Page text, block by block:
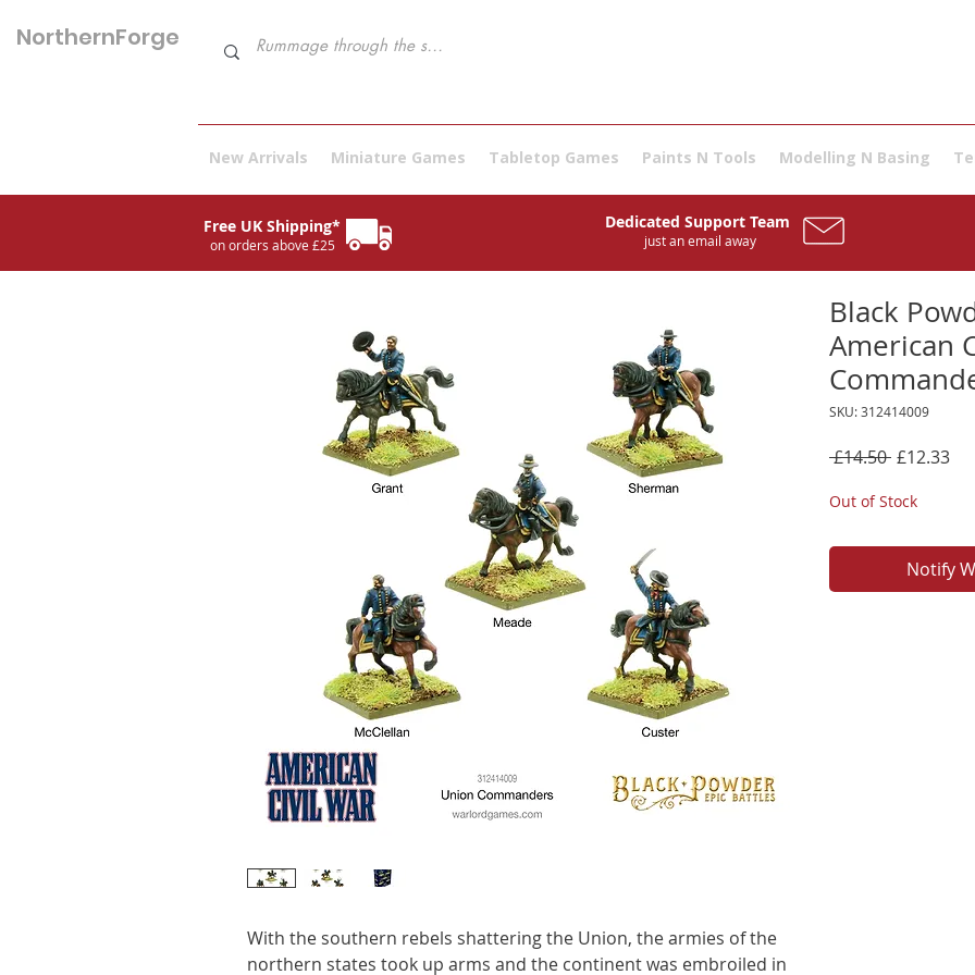
NorthernForge
New Arrivals Miniature Games Tabletop Games Paints N Tools Modelling N Basing
With the southern rebels shattering the Union, the armies of the
northern states took up arms and the continent was embroiled in
Black
American
SKU: 312414009
£14.50 Regular
£12.33Sale
Out of Stock
Notify
Free UK Shipping*
on orders above £25
Dedicated Support Team
just an email away